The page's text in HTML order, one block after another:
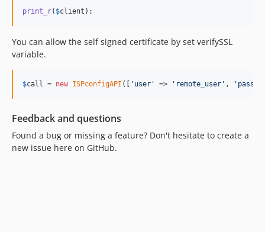
print_r( $client );
You can allow the self signed certificate by set verifySSL
variable.
$call = new ISPconfigAPI ([ ' user ' => ' remote_user ' , ' pass
Feedback and questions
Found a bug or missing a feature? Don't hesitate to create a
new issue here on GitHub.